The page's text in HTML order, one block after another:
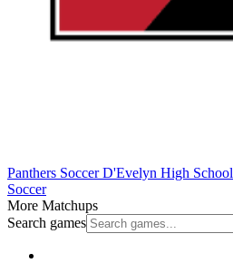
Panthers SoccerD'Evelyn High School
Soccer
More Matchups
Search games